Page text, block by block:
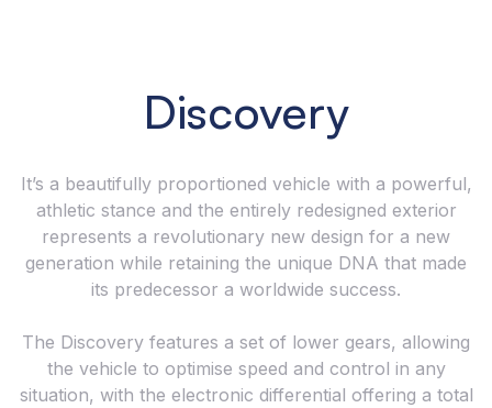
Discovery
It’s a beautifully proportioned vehicle with a powerful,
athletic stance and the entirely redesigned exterior
represents a revolutionary new design for a new
generation while retaining the unique DNA that made
its predecessor a worldwide success.
The Discovery features a set of lower gears, allowing
the vehicle to optimise speed and control in any
situation, with the electronic differential offering a total